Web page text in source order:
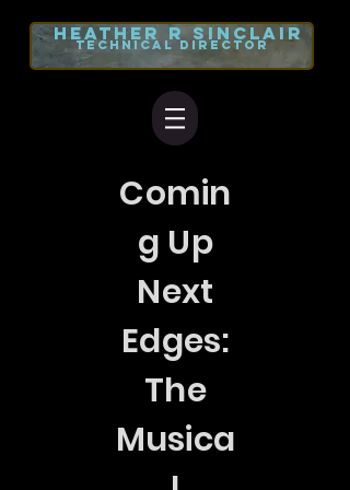
heather r sinclair
TECHNICAL DIRECTOR
Comin
g Up
Next
Edges:
The
Musica